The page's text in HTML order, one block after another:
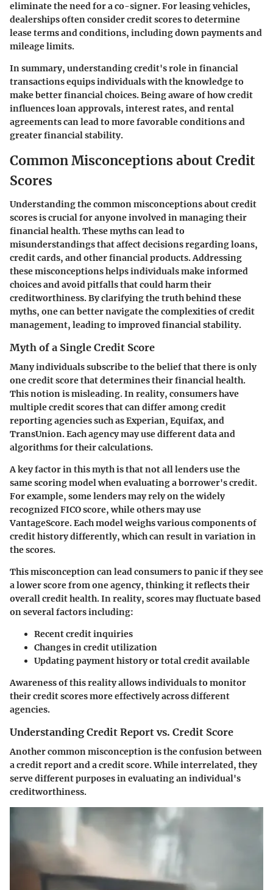
eliminate the need for a co-signer. For leasing vehicles,
dealerships often consider credit scores to determine
lease terms and conditions, including down payments and
mileage limits.
In summary, understanding credit's role in financial
transactions equips individuals with the knowledge to
make better financial choices. Being aware of how credit
influences loan approvals, interest rates, and rental
agreements can lead to more favorable conditions and
greater financial stability.
Common Misconceptions about Credit
Scores
Understanding the common misconceptions about credit
scores is crucial for anyone involved in managing their
financial health. These myths can lead to
misunderstandings that affect decisions regarding loans,
credit cards, and other financial products. Addressing
these misconceptions helps individuals make informed
choices and avoid pitfalls that could harm their
creditworthiness. By clarifying the truth behind these
myths, one can better navigate the complexities of credit
management, leading to improved financial stability.
Myth of a Single Credit Score
Many individuals subscribe to the belief that there is only
one credit score that determines their financial health.
This notion is misleading. In reality, consumers have
multiple credit scores that can differ among credit
reporting agencies such as Experian, Equifax, and
TransUnion. Each agency may use different data and
algorithms for their calculations.
A key factor in this myth is that not all lenders use the
same scoring model when evaluating a borrower's credit.
For example, some lenders may rely on the widely
recognized FICO score, while others may use
VantageScore. Each model weighs various components of
credit history differently, which can result in variation in
the scores.
This misconception can lead consumers to panic if they see
a lower score from one agency, thinking it reflects their
overall credit health. In reality, scores may fluctuate based
on several factors including:
Recent credit inquiries
Changes in credit utilization
Updating payment history or total credit available
Awareness of this reality allows individuals to monitor
their credit scores more effectively across different
agencies.
Understanding Credit Report vs. Credit Score
Another common misconception is the confusion between
a credit report and a credit score. While interrelated, they
serve different purposes in evaluating an individual's
creditworthiness.